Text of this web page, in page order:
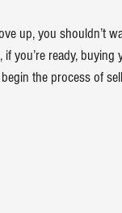
up, you shouldn’t
if you’re ready,
begin the process of